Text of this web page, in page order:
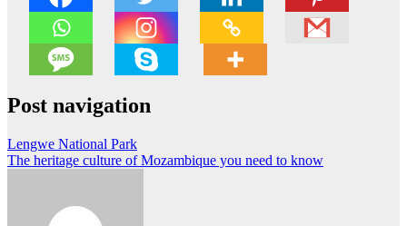
Post navigation
Lengwe National Park
The heritage culture of Mozambique you need to know